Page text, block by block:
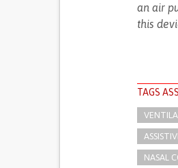
an air
this
TAGS
NASAL